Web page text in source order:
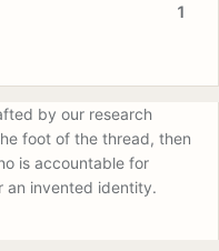
1
by our research
foot of the thread, then
is accountable for
an invented identity.